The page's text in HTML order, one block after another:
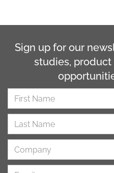
Sign up for our
studies,